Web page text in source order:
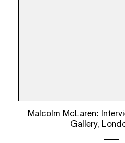
Malcolm McLaren:
Gallery,